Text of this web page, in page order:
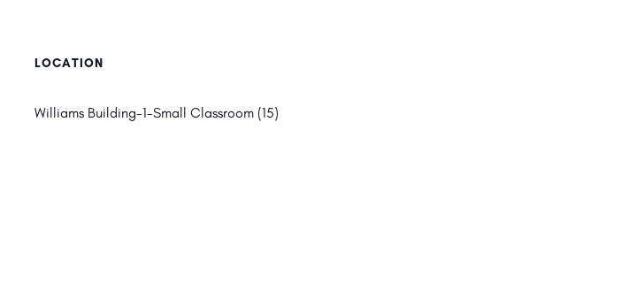
LOCATION
Williams Building-1-Small Classroom (15)